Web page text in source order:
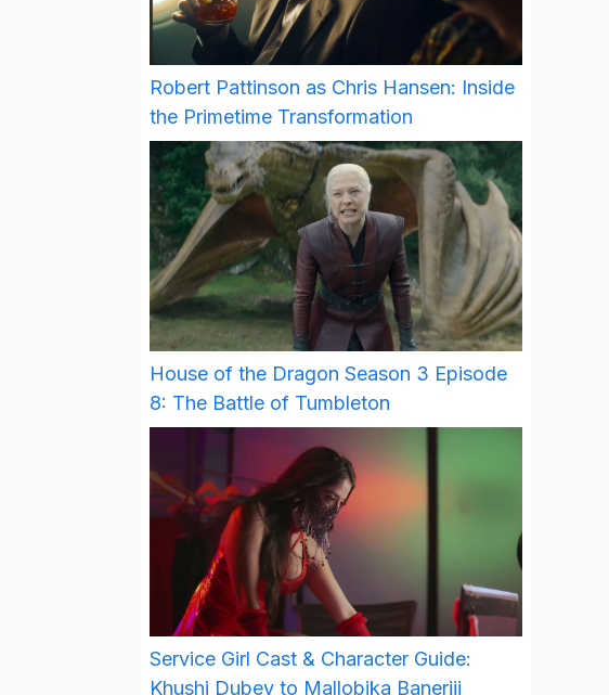
Robert Pattinson as Chris Hansen: Inside
the Primetime Transformation
House of the Dragon Season 3 Episode
8: The Battle of Tumbleton
Service Girl Cast & Character Guide:
Khushi Dubey to Mallobika Banerjii